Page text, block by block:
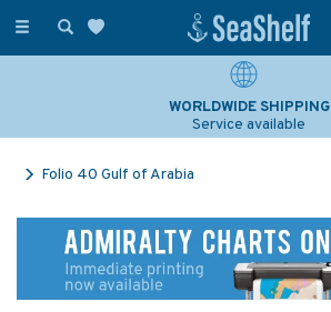
Toggle
WORLDWIDE SHIPPING
Service available
Folio 40 Gulf of Arabia